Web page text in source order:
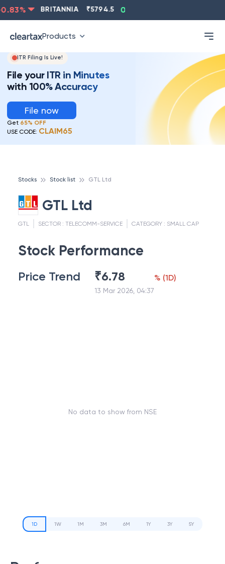
% BRITANNIA 5794.5 0.13
Products
ITR Filing Is Live!
File your ITR in Minutes
with 100% Accuracy
File now
Get 65% OFF
USE CODE: CLAIM65
Stocks Stock list GTL Ltd
GTL Ltd
GTL SECTOR : TELECOMM-SERVICE CATEGORY : SMALL CAP
Stock Performance
Price Trend ₹6.78
13 Mar 2026, 04:37
% (1D)
No data to show from NSE
1D 1W 1M 3M 6M 1Y 3Y 5Y